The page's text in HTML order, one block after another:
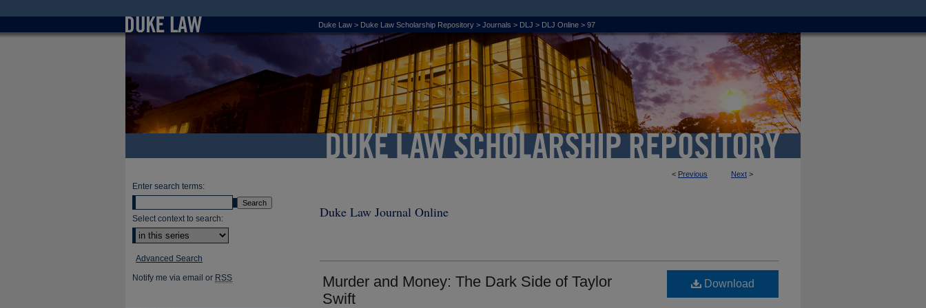
< Previous Next >
Duke Law > Duke Law Scholarship Repository > Journals > DLJ > DLJ Online > 97
Duke Law Journal Online
Murder and Money: The Dark Side of Taylor
Swift
Download
Enter search terms:
Select context to search:
Advanced Search
Notify me via email or RSS